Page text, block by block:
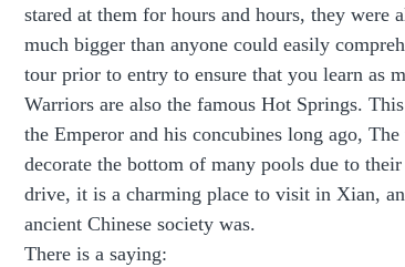
stared at them for hours and hours, they were
much bigger than anyone could easily
tour prior to entry to ensure that you learn as
Warriors are also the famous Hot Springs.
the Emperor and his concubines long ago,
decorate the bottom of many pools due to
drive, it is a charming place to visit in Xian,
ancient Chinese society was.
There is a saying: